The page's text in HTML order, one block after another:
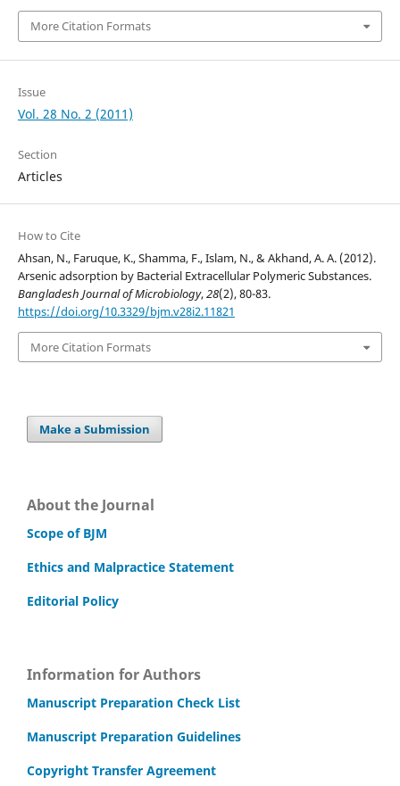
More Citation Formats
Issue
Vol. 28 No. 2 (2011)
Section
Articles
How to Cite
Ahsan, N., Faruque, K., Shamma, F., Islam, N., & Akhand, A. A. (2012).
Arsenic adsorption by Bacterial Extracellular Polymeric Substances.
Bangladesh Journal of Microbiology,28(2), 80-83.
https://doi.org/10.3329/bjm.v28i2.11821
More Citation Formats
Make a Submission
About the Journal
Scope of BJM
Ethics and Malpractice Statement
Editorial Policy
Information for Authors
Manuscript Preparation Check List
Manuscript Preparation Guidelines
Copyright Transfer Agreement